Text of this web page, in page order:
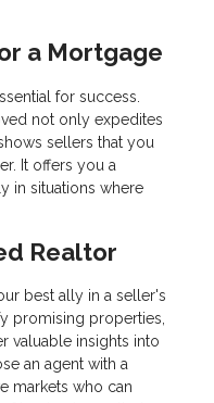
a Mortgage
for success.
not only expedites
sellers that you
It offers you a
in situations where
Realtor
best ally in a seller's
promising properties,
valuable insights into
an agent with a
markets who can